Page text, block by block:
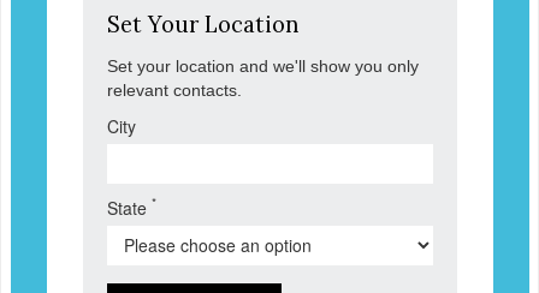
Set Your Location
Set your location and we'll show you only
relevant contacts.
City
State *